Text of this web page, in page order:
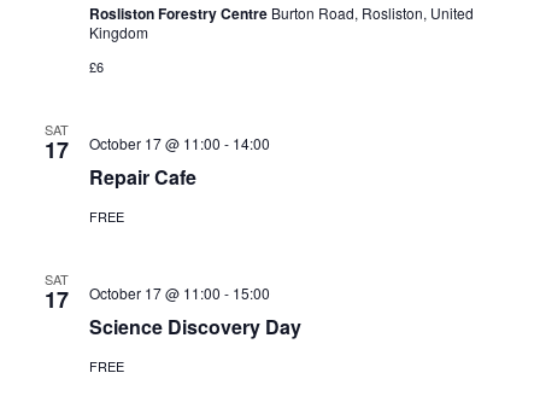
Rosliston Forestry Centre Burton Road, Rosliston, United
Kingdom
£6
SAT
17
Repair Cafe
October 17 @ 11:00 - 14:00
FREE
SAT
17
Science Discovery Day
October 17 @ 11:00 - 15:00
FREE